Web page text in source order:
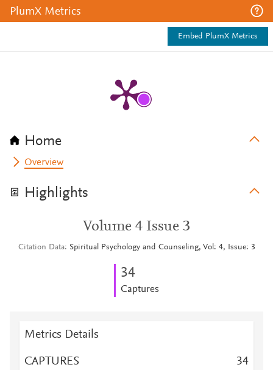
PlumX Metrics
Embed PlumX Metrics
Home
Overview
Highlights
Volume 4 Issue 3
Citation Data Spiritual Psychology and Counseling, Vol: 4, Issue: 3
34
Captures
Metrics Details
CAPTURES 34